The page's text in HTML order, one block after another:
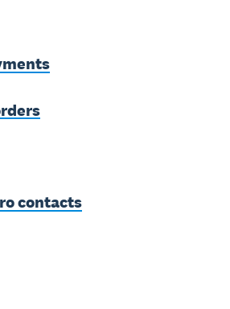
contacts